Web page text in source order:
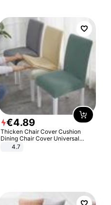
€4.89
Thicken Chair Cover Cushion
Dining Chair Cover Universal
Stool Cover Seat Cover Stretch
4.7